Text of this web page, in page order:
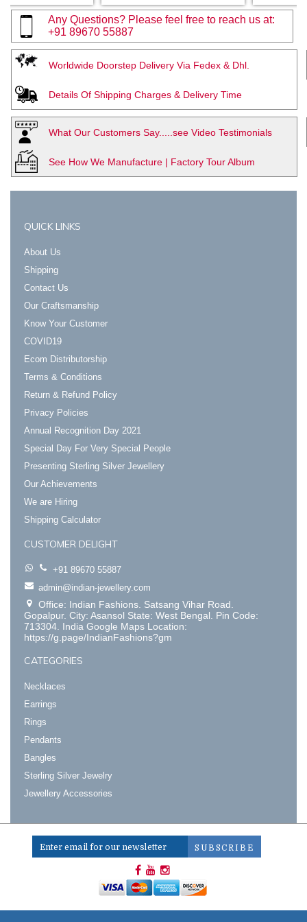
Any Questions? Please feel free to reach us at:
+91 89670 55887
Worldwide Doorstep Delivery Via Fedex & Dhl.
Details Of Shipping Charges & Delivery Time
What Our Customers Say.....see Video Testimonials
See How We Manufacture | Factory Tour Album
QUICK LINKS
About Us
Shipping
Contact Us
Our Craftsmanship
Know Your Customer
COVID19
Ecom Distributorship
Terms & Conditions
Return & Refund Policy
Privacy Policies
Annual Recognition Day 2021
Special Day For Very Special People
Presenting Sterling Silver Jewellery
Our Achievements
We are Hiring
Shipping Calculator
CUSTOMER DELIGHT
+91 89670 55887
admin@indian-jewellery.com
Office: Indian Fashions. Satsang Vihar Road.
Gopalpur. City: Asansol State: West Bengal. Pin Code:
713304. India Google Maps Location:
https://g.page/IndianFashions?gm
CATEGORIES
Necklaces
Earrings
Rings
Pendants
Bangles
Sterling Silver Jewelry
Jewellery Accessories